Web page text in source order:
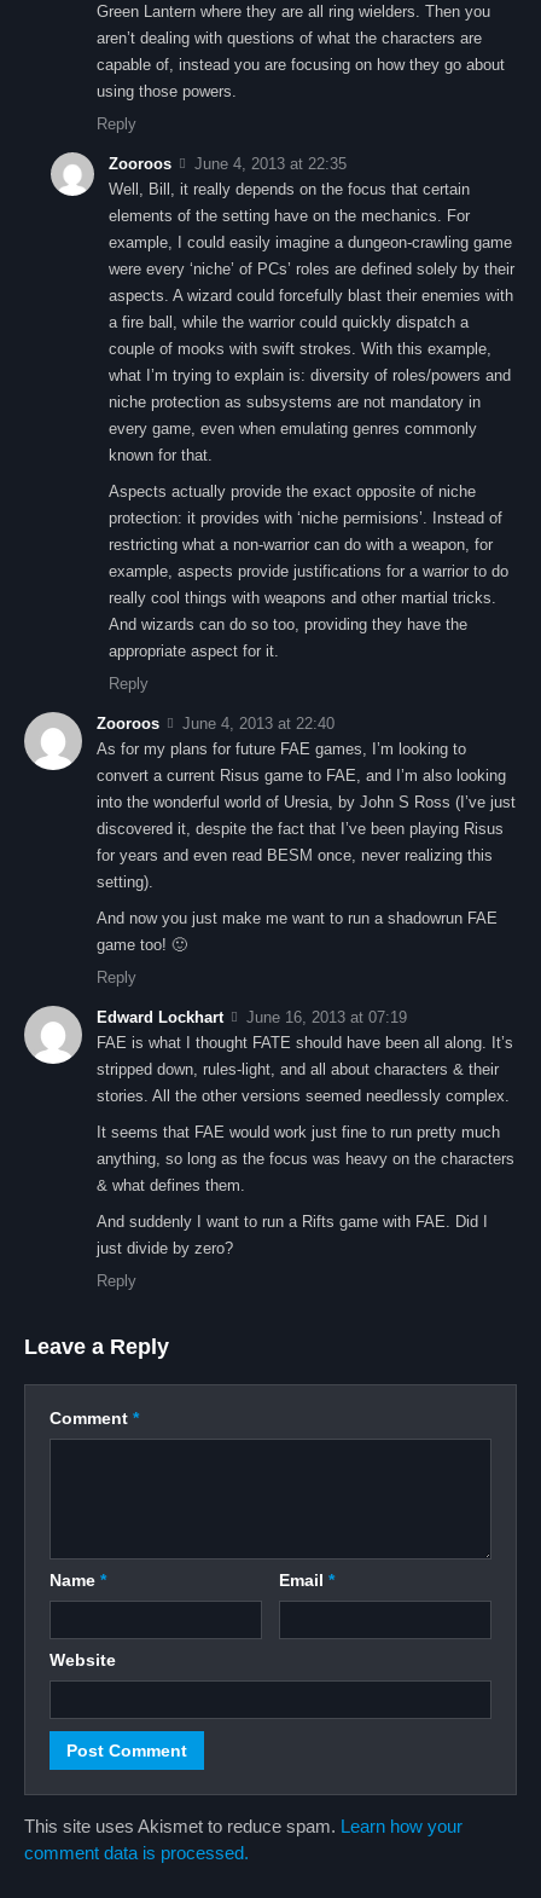
Green Lantern where they are all ring wielders. Then you
aren’t dealing with questions of what the characters are
capable of, instead you are focusing on how they go about
using those powers.
Reply
Zooroos
June 4, 2013 at 22:35
Well, Bill, it really depends on the focus that certain
elements of the setting have on the mechanics. For
example, I could easily imagine a dungeon-crawling game
were every ‘niche’ of PCs’ roles are defined solely by their
aspects. A wizard could forcefully blast their enemies with
a fire ball, while the warrior could quickly dispatch a
couple of mooks with swift strokes. With this example,
what I’m trying to explain is: diversity of roles/powers and
niche protection as subsystems are not mandatory in
every game, even when emulating genres commonly
known for that.
Aspects actually provide the exact opposite of niche
protection: it provides with ‘niche permisions’. Instead of
restricting what a non-warrior can do with a weapon, for
example, aspects provide justifications for a warrior to do
really cool things with weapons and other martial tricks.
And wizards can do so too, providing they have the
appropriate aspect for it.
Reply
Zooroos
June 4, 2013 at 22:40
As for my plans for future FAE games, I’m looking to
convert a current Risus game to FAE, and I’m also looking
into the wonderful world of Uresia, by John S Ross (I’ve just
discovered it, despite the fact that I’ve been playing Risus
for years and even read BESM once, never realizing this
setting).
And now you just make me want to run a shadowrun FAE
game too! 🙂
Reply
Edward Lockhart
June 16, 2013 at 07:19
FAE is what I thought FATE should have been all along. It’s
stripped down, rules-light, and all about characters & their
stories. All the other versions seemed needlessly complex.
It seems that FAE would work just fine to run pretty much
anything, so long as the focus was heavy on the characters
& what defines them.
And suddenly I want to run a Rifts game with FAE. Did I
just divide by zero?
Reply
Leave a Reply
Comment *
Name * Email*
Website
This site uses Akismet to reduce spam. Learn how your
comment data is processed.